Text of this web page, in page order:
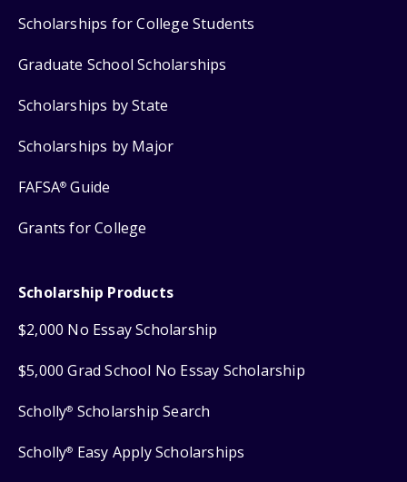
Scholarships for College Students
Graduate School Scholarships
Scholarships by State
Scholarships by Major
FAFSA® Guide
Grants for College
Scholarship Products
$2,000 No Essay Scholarship
$5,000 Grad School No Essay Scholarship
Scholly® Scholarship Search
Scholly® Easy Apply Scholarships